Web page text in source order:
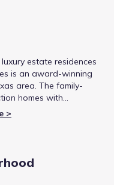
estate residences
is an award-winning
area. The family-
homes with
recognized for
>